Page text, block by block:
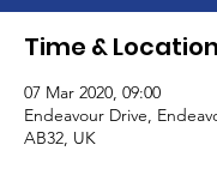
Time & Location
07 Mar 2020, 09:00
Endeavour Drive,
AB32, UK